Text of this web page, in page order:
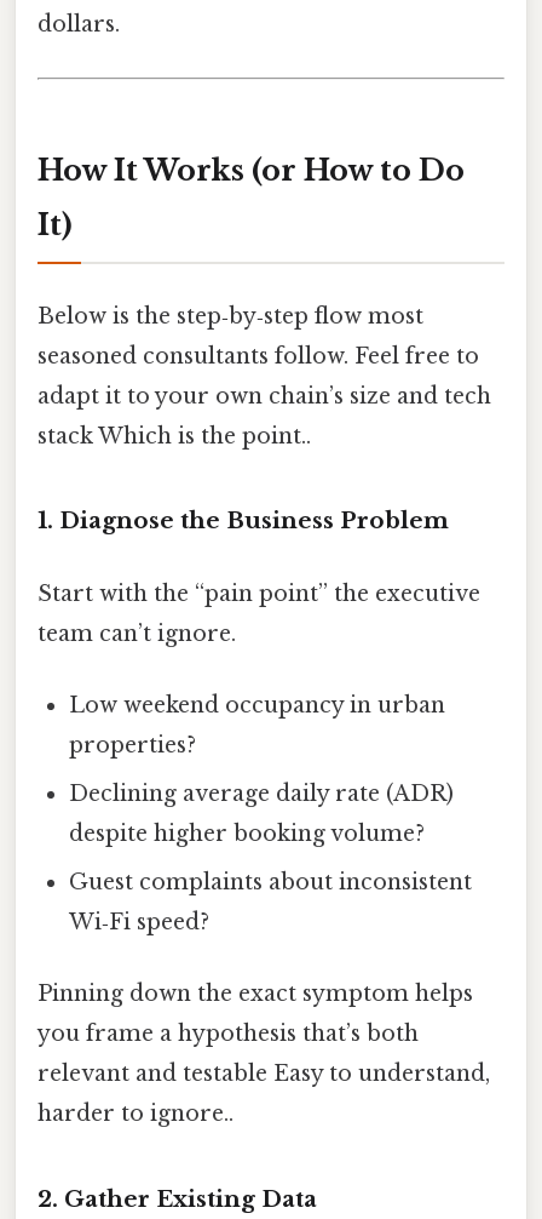
dollars.
How It Works (or How to Do
It)
Below is the step‑by‑step flow most
seasoned consultants follow. Feel free to
adapt it to your own chain’s size and tech
stack Which is the point..
1. Diagnose the Business Problem
Start with the “pain point” the executive
team can’t ignore.
Low weekend occupancy in urban
properties?
Declining average daily rate (ADR)
despite higher booking volume?
Guest complaints about inconsistent
Wi‑Fi speed?
Pinning down the exact symptom helps
you frame a hypothesis that’s both
relevant and testable Easy to understand,
harder to ignore..
2. Gather Existing Data